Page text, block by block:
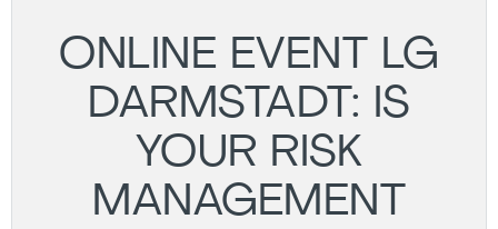
ONLINE EVENT LG
DARMSTADT: IS
YOUR RISK
MANAGEMENT